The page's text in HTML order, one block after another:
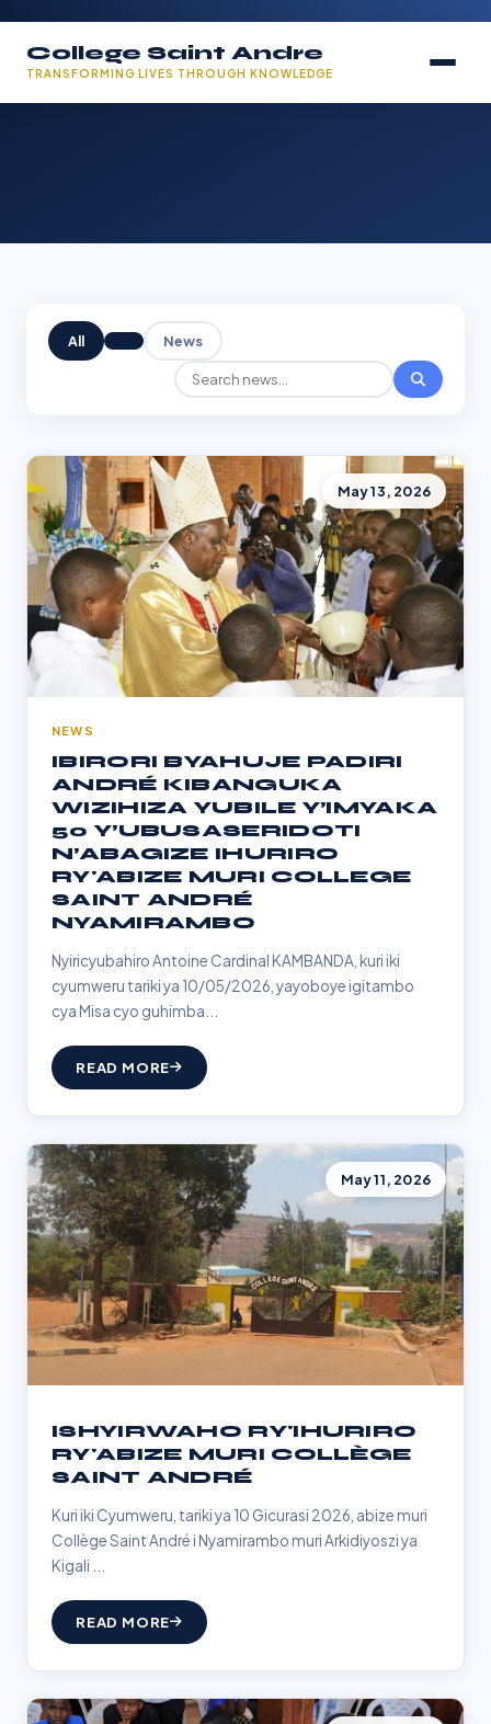
College Saint Andre
TRANSFORMING LIVES THROUGH KNOWLEDGE
All News
May 13, 2026
NEWS
IBIRORI BYAHUJE PADIRI
ANDRÉ KIBANGUKA
WIZIHIZA YUBILE Y’IMYAKA
50 Y’UBUSASERIDOTI
N’ABAGIZE IHURIRO
RY'ABIZE MURI COLLEGE
SAINT ANDRÉ
NYAMIRAMBO
Nyiricyubahiro Antoine Cardinal KAMBANDA, kuri iki
cyumweru tariki ya 10/05/2026, yayoboye igitambo
cya Misa cyo guhimba...
READ MORE
May 11, 2026
ISHYIRWAHO RY'IHURIRO
RY'ABIZE MURI COLLÈGE
SAINT ANDRÉ
Kuri iki Cyumweru, tariki ya 10 Gicurasi 2026, abize muri
Collège Saint André i Nyamirambo muri Arkidiyoszi ya
Kigali ...
READ MORE